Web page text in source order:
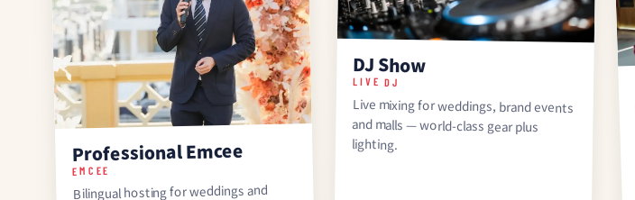
Professional Emcee
EMCEE
Bilingual hosting for weddings and
DJ Show
LIVE DJ
Live mixing for weddings, brand events
and malls — world-class gear plus
lighting.